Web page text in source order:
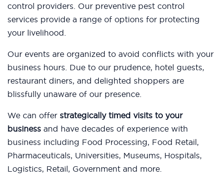
control providers. Our preventive pest control
services provide a range of options for protecting
your livelihood.
Our events are organized to avoid conflicts with your
business hours. Due to our prudence, hotel guests,
restaurant diners, and delighted shoppers are
blissfully unaware of our presence.
We can offer strategically timed visits to your
business and have decades of experience with
business including Food Processing, Food Retail,
Pharmaceuticals, Universities, Museums, Hospitals,
Logistics, Retail, Government and more.